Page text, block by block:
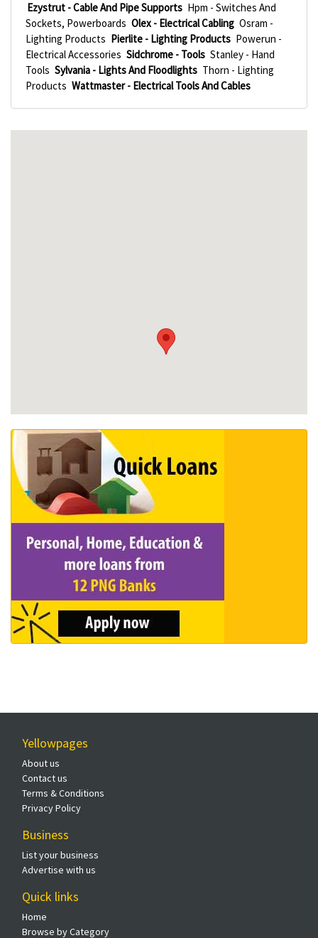
Ezystrut - Cable And Pipe Supports Hpm - Switches And
Sockets, Powerboards Olex - Electrical Cabling Osram -
Lighting Products Pierlite - Lighting Products Powerun -
Electrical Accessories Sidchrome - Tools Stanley - Hand
Tools Sylvania - Lights And Floodlights Thorn - Lighting
Products Wattmaster - Electrical Tools And Cables
Yellowpages
About us
Contact us
Terms & Conditions
Privacy Policy
Business
List your business
Advertise with us
Quick links
Home
Browse by Category